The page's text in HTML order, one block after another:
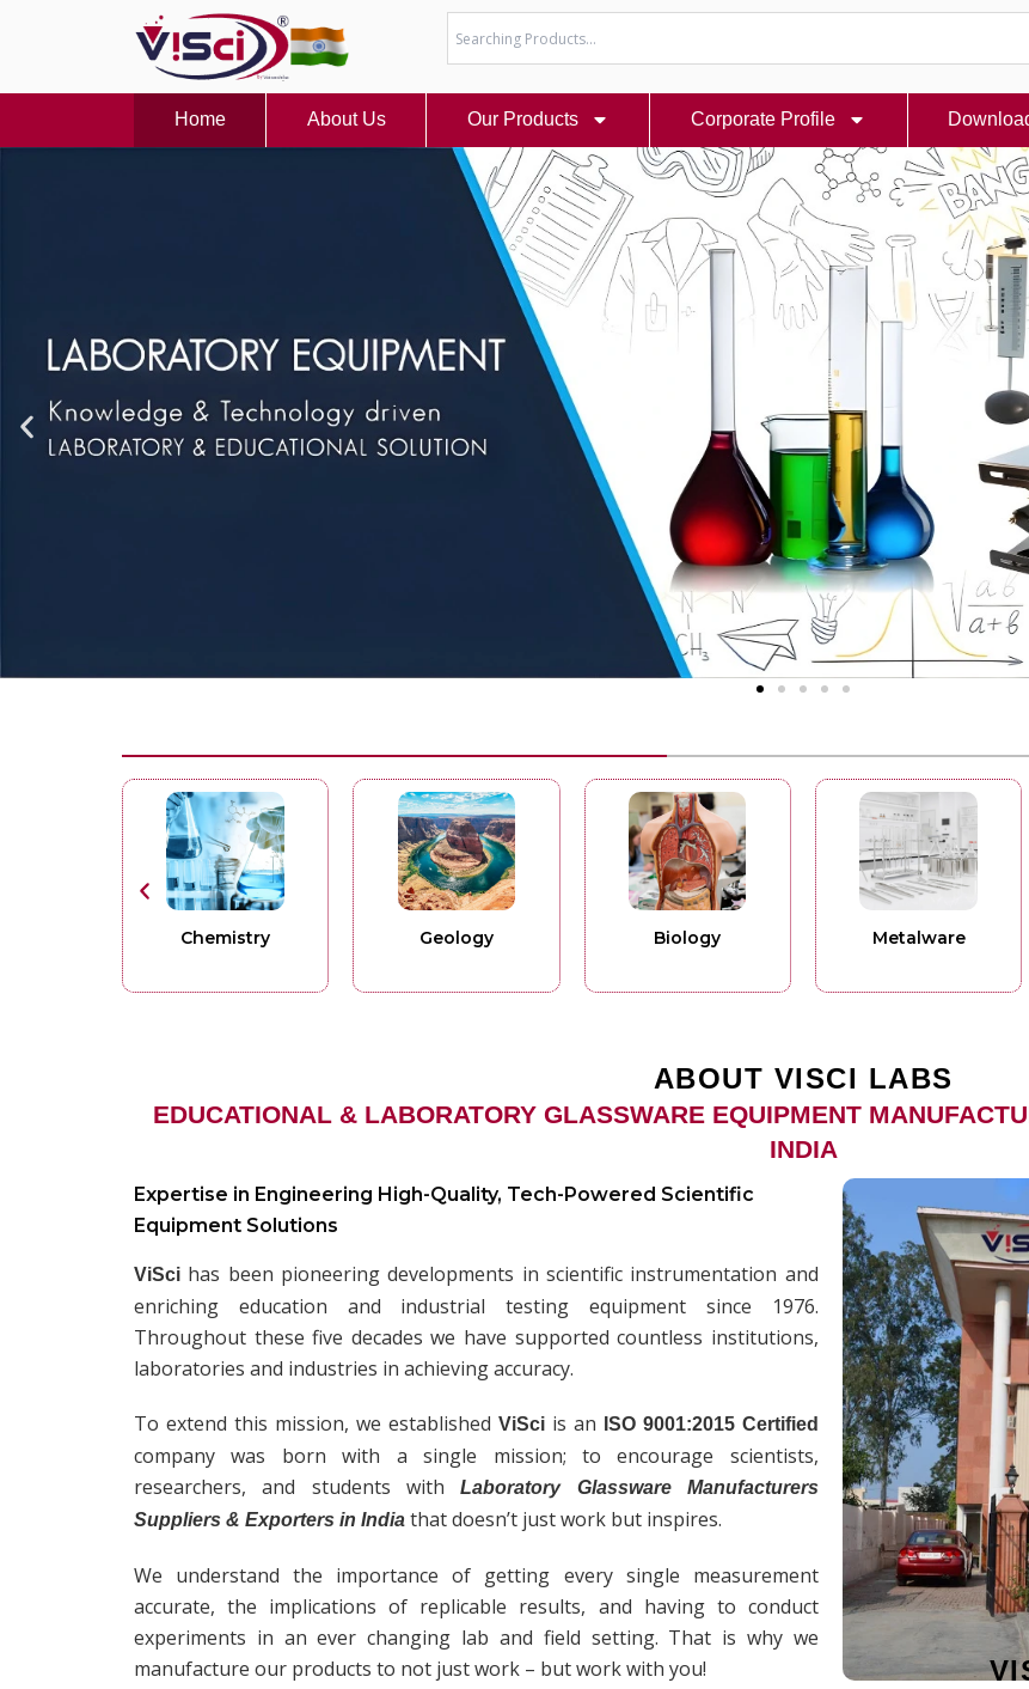
Home About Us Our Products Corporate Profile
Chemistry Geology Biology Metalware
ABOUT VISCI LABS
EDUCATIONAL & LABORATORY GLASSWARE EQUIPMENT
INDIA
Expertise in Engineering High-Quality, Tech-Powered Scientific
Equipment Solutions
ViSci has been pioneering developments in scientific instrumentation and
enriching education and industrial testing equipment since 1976.
Throughout these five decades we have supported countless institutions,
laboratories and industries in achieving accuracy.
To extend this mission, we established ViSci is an ISO 9001:2015 Certified
company was born with a single mission; to encourage scientists,
researchers, and students withLaboratory Glassware Manufacturers
Suppliers & Exporters in India that doesn’t just work but inspires.
We understand the importance of getting every single measurement
accurate, the implications of replicable results, and having to conduct
experiments in an ever changing lab and field setting. That is why we
manufacture our products to not just work – but work with you!